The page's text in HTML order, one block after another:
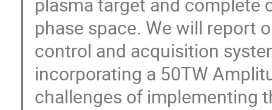
phase space. We will report
control and acquisition
incorporating a 50TW
challenges of implementing